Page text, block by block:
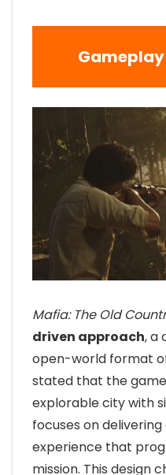
Mafia: The Old
driven approach, a
open-world format
stated that the
explorable city with
focuses on
experience that
mission. This design